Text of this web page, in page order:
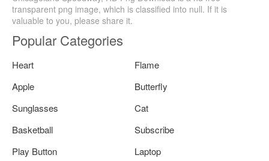
transparent png image, which is classified into null. If it is
valuable to you, please share it.
Popular Categories
Heart
Flame
Apple
Butterfly
Sunglasses
Cat
Basketball
Subscribe
Play Button
Laptop